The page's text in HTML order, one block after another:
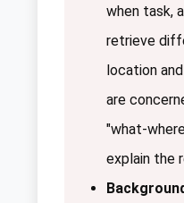
when task,
retrieve
location
are
"what-
explain the